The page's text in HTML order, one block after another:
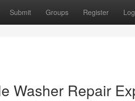
Submit Groups Register
Washer Repair